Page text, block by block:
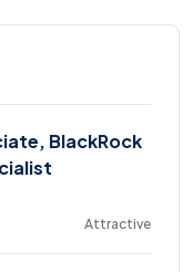
BlackRock
Attractive